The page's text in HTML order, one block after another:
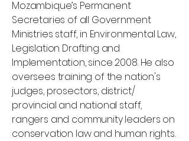
Mozambique’s Permanent
Secretaries of all Government
Ministries staff, in Environmental Law,
Legislation Drafting and
Implementation, since 2008. He also
oversees training of the nation's
judges, prosectors, district/
provincial and national staff,
rangers and community leaders on
conservation law and human rights.